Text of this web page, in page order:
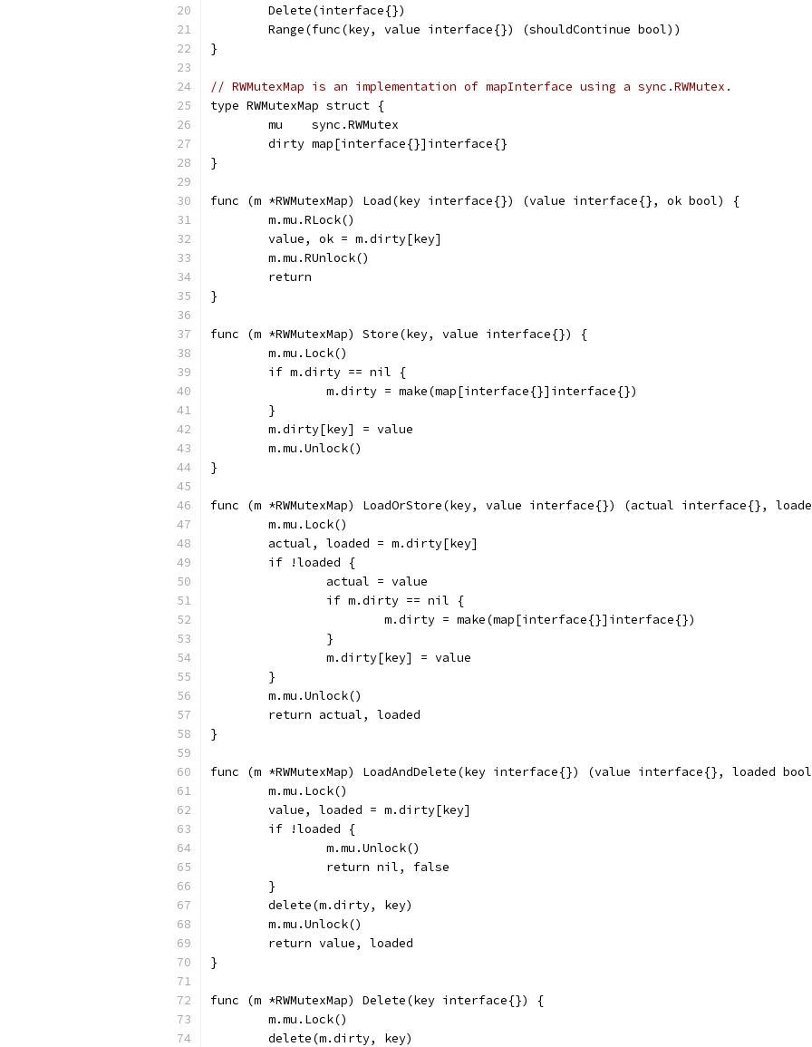
	Delete(interface{})
	Range(func(key, value interface{}) (shouldContinue bool))
}
// RWMutexMap is an implementation of mapInterface using a sync.RWMutex.
type RWMutexMap struct {
	mu    sync.RWMutex
	dirty map[interface{}]interface{}
}
func (m *RWMutexMap) Load(key interface{}) (value interface{}, ok bool) {
	m.mu.RLock()
	value, ok = m.dirty[key]
	m.mu.RUnlock()
	return
}
func (m *RWMutexMap) Store(key, value interface{}) {
	m.mu.Lock()
	if m.dirty == nil {
		m.dirty = make(map[interface{}]interface{})
	}
	m.dirty[key] = value
	m.mu.Unlock()
}
func (m *RWMutexMap) LoadOrStore(key, value interface{}) (actual interface{},
	m.mu.Lock()
	actual, loaded = m.dirty[key]
	if !loaded {
		actual = value
		if m.dirty == nil {
			m.dirty = make(map[interface{}]interface{})
		}
		m.dirty[key] = value
	}
	m.mu.Unlock()
	return actual, loaded
}
func (m *RWMutexMap) LoadAndDelete(key interface{}) (value interface{}, loaded
	m.mu.Lock()
	value, loaded = m.dirty[key]
	if !loaded {
		m.mu.Unlock()
		return nil, false
	}
	delete(m.dirty, key)
	m.mu.Unlock()
	return value, loaded
}
func (m *RWMutexMap) Delete(key interface{}) {
	m.mu.Lock()
	delete(m.dirty, key)